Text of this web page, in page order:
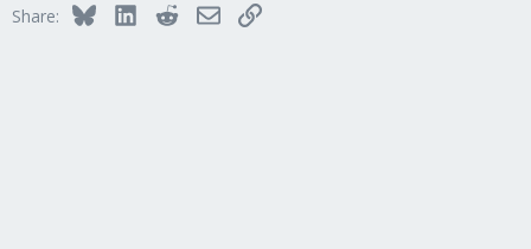
Share: BlueskyLinkedInRedditEmailLink